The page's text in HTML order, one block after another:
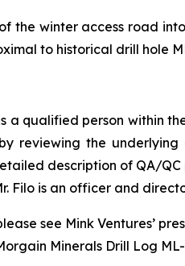
the winter access road
to historical drill hole
is a qualified person within
reviewing the
description of QA/
Filo is an officer and
see Mink Ventures’
Minerals Drill Log